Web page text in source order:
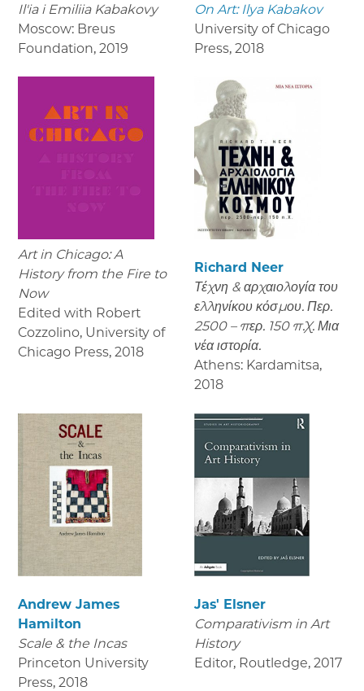
Il'ia i Emiliia Kabakovy
Moscow: Breus
Foundation, 2019
On Art: Ilya Kabakov
University of Chicago
Press, 2018
Art in Chicago: A
History from the Fire to
Now
Edited with Robert
Cozzolino, University of
Chicago Press, 2018
Richard Neer
Τέχνη & αρχαιολογία του
ελληνίκου κόσμου. Περ.
2500 – περ. 150 π.Χ. Μια
νέα ιστορία.
Athens: Kardamitsa,
2018
Andrew James
Hamilton
Scale & the Incas
Princeton University
Press, 2018
Jas' Elsner
Comparativism in Art
History
Editor, Routledge, 2017